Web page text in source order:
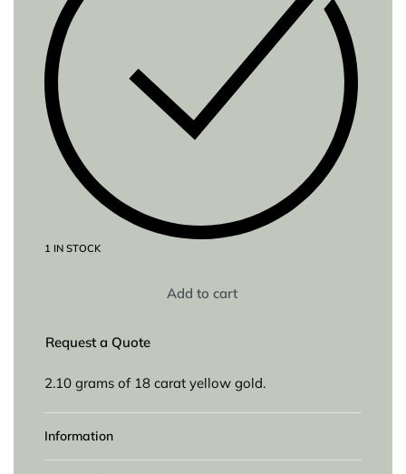
1 IN STOCK
Add to cart
Request a Quote
2.10 grams of 18 carat yellow gold.
Information